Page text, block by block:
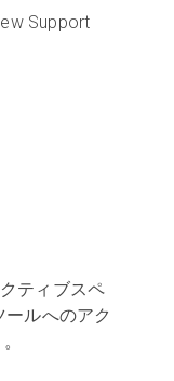
Support
ティブスペ
ルへのアク